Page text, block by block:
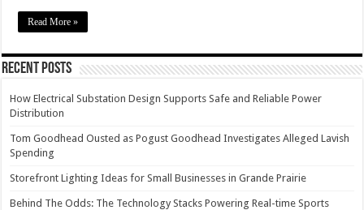
Read More »
Recent Posts
How Electrical Substation Design Supports Safe and Reliable Power
Distribution
Tom Goodhead Ousted as Pogust Goodhead Investigates Alleged Lavish
Spending
Storefront Lighting Ideas for Small Businesses in Grande Prairie
Behind The Odds: The Technology Stacks Powering Real-time Sports